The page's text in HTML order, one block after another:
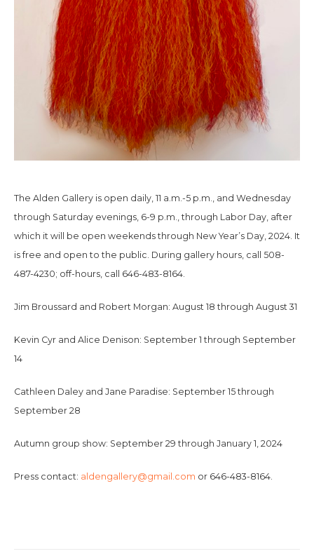
The Alden Gallery is open daily, 11 a.m.-5 p.m., and Wednesday
through Saturday evenings, 6-9 p.m., through Labor Day, after
which it will be open weekends through New Year’s Day, 2024. It
is free and open to the public. During gallery hours, call 508-
487-4230; off-hours, call 646-483-8164.
Jim Broussard and Robert Morgan: August 18 through August 31
Kevin Cyr and Alice Denison: September 1 through September
14
Cathleen Daley and Jane Paradise: September 15 through
September 28
Autumn group show: September 29 through January 1, 2024
Press contact: aldengallery@gmail.com or 646-483-8164.